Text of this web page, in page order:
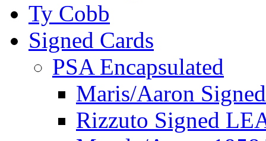
Ty Cobb
Signed Cards
PSA Encapsulated
Maris/Aaron
Rizzuto Signed